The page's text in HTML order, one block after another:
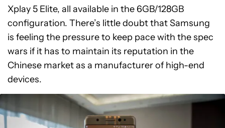
Xplay 5 Elite, all available in the 6GB/128GB
configuration. There’s little doubt that Samsung
is feeling the pressure to keep pace with the spec
wars if it has to maintain its reputation in the
Chinese market as a manufacturer of high-end
devices.